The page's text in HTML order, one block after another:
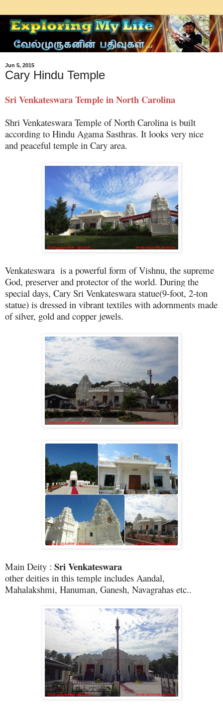
Jun 5, 2015
Cary Hindu Temple
Sri Venkateswara Temple in North Carolina
Shri Venkateswara Temple of North Carolina is built
according to Hindu Agama Sasthras. It looks very nice
and peaceful temple in Cary area.
Venkateswara is a powerful form of Vishnu, the supreme
God, preserver and protector of the world. During the
special days, Cary Sri Venkateswara statue(9-foot, 2-ton
statue) is dressed in vibrant textiles with adornments made
of silver, gold and copper jewels.
Main Deity : Sri Venkateswara
other deities in this temple includes Aandal,
Mahalakshmi, Hanuman, Ganesh, Navagrahas etc..